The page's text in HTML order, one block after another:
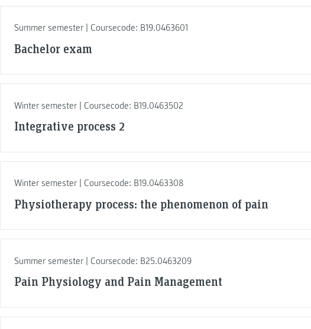
Summer semester | Coursecode: B19.0463601
Bachelor exam
Winter semester | Coursecode: B19.0463502
Integrative process 2
Winter semester | Coursecode: B19.0463308
Physiotherapy process: the phenomenon of pain
Summer semester | Coursecode: B25.0463209
Pain Physiology and Pain Management